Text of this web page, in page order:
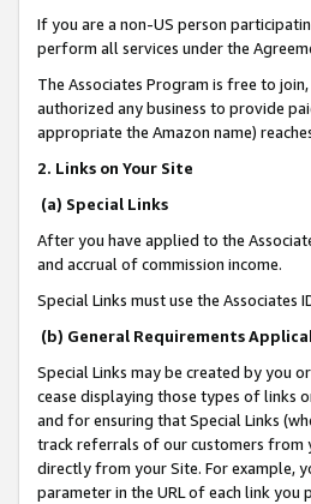
If you are a non-US person
perform all services under the
The Associates Program is free to
authorized any business to provide
appropriate the Amazon name)
2. Links on Your Site
(a) Special Links
After you have applied to the
and accrual of commission income.
Special Links must use the Associates
(b) General Requirements
Special Links may be created by you
cease displaying those types of links
and for ensuring that Special Links
track referrals of our customers from
directly from your Site. For example,
parameter in the URL of each link